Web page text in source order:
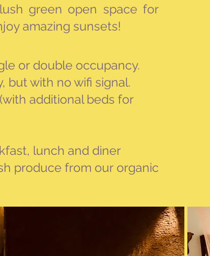
green open space for
amazing sunsets!
or double occupancy.
but with no wifi signal.
additional beds for
lunch and diner
produce from our organic